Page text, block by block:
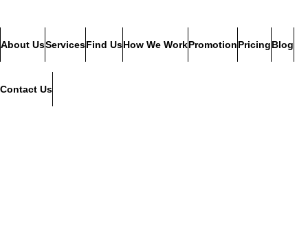
About UsServicesFind UsHow We WorkPromotionPricingBlog
Contact Us